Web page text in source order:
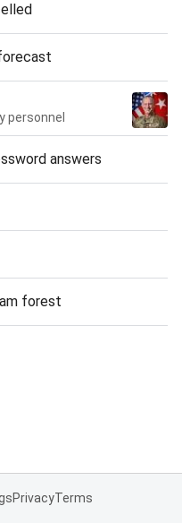
personnel
answers
forest
PrivacyTerms